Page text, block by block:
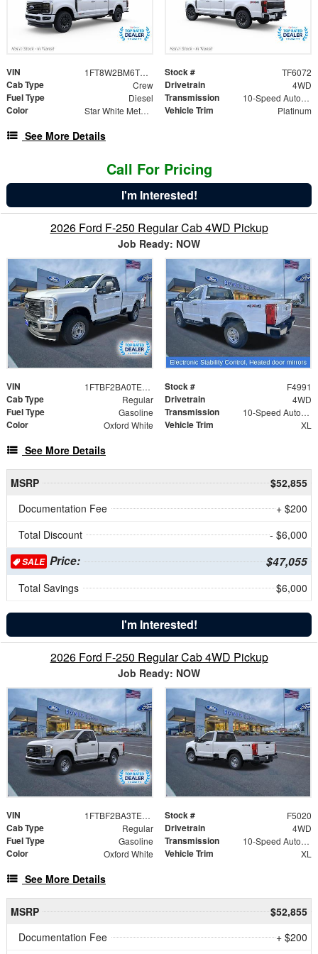
VIN 1FT8W2BM6TEF39520 Stock # TF6072
Cab Type Crew Drivetrain 4WD
Fuel Type Diesel Transmission 10-Speed Automatic
Color Star White Metallic Tri-Coat Vehicle Trim Platinum
See More Details
Call For Pricing
I'm Interested!
2026 Ford F-250 Regular Cab 4WD Pickup
Job Ready: NOW
VIN 1FTBF2BA0TEC22067 Stock # F4991
Cab Type Regular Drivetrain 4WD
Fuel Type Gasoline Transmission 10-Speed Automatic
Color Oxford White Vehicle Trim XL
See More Details
MSRP
$52,855
Documentation Fee
+ $200
Total Discount
- $6,000
SALEPrice: $47,055
Total Savings $6,000
I'm Interested!
2026 Ford F-250 Regular Cab 4WD Pickup
Job Ready: NOW
VIN 1FTBF2BA3TEC22354 Stock # F5020
Cab Type Regular Drivetrain 4WD
Fuel Type Gasoline Transmission 10-Speed Automatic
Color Oxford White Vehicle Trim XL
See More Details
MSRP
$52,855
Documentation Fee
+ $200